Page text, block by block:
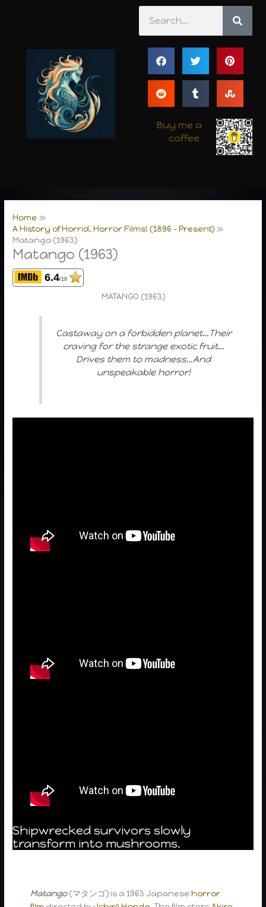
Buy me a
coffee
Home
A History of Horrid, Horror Films! (1896 – Present)
Matango (1963)
Matango (1963)
6.4/10
MATANGO (1963)
Castaway on a forbidden planet…Their
craving for the strange exotic fruit…
Drives them to madness…And
unspeakable horror!
Shipwrecked survivors slowly
transform into mushrooms.
Matango(マタンゴ) is a 1963 Japanesehorror